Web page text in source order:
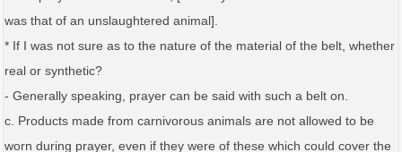
was that of an unslaughtered animal].
* If I was not sure as to the nature of the material of the belt, whether
real or synthetic?
- Generally speaking, prayer can be said with such a belt on.
c. Products made from carnivorous animals are not allowed to be
worn during prayer, even if they were of these which could cover the